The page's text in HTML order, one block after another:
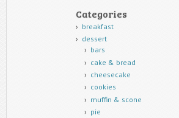
Categories
breakfast
dessert
bars
cake & bread
cheesecake
cookies
muffin & scone
pie